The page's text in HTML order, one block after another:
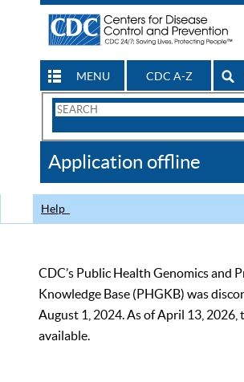
MENU CDC A-Z
Search
CDC
Application offline
Help
CDC’s Public Health Genomics and
Knowledge Base (PHGKB) was
August 1, 2024. As of April 13, 2026,
available.